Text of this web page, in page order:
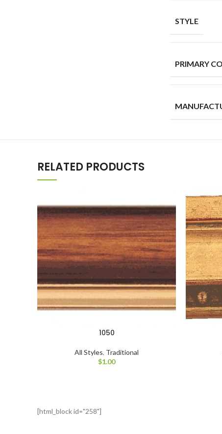
STYLE
PRIMARY
RELATED PRODUCTS
1050
All Styles, Traditional
$1.00
[html_block id="258"]